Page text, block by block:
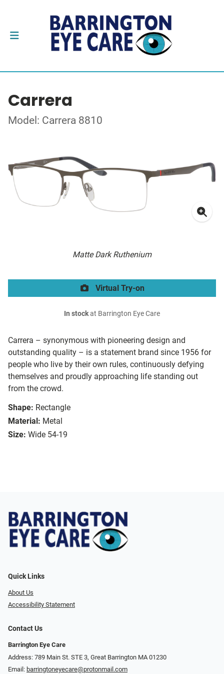
Carrera
Model: Carrera 8810
Matte Dark Ruthenium
Carrera – synonymous with pioneering design and
outstanding quality – is a statement brand since 1956 for
people who live by their own rules, continuously defying
themselves and proudly approaching life standing out
from the crowd.
Shape: Rectangle
Material: Metal
Size: Wide 54-19
Virtual Try-on
In stockat Barrington Eye Care
Quick Links
About Us
Accessibility Statement
Contact Us
Barrington Eye Care
Address: 789 Main St. STE 3, Great Barrington MA 01230
Email: barringtoneyecare@protonmail.com